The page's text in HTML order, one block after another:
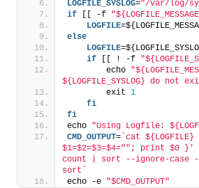
LOGFILE_SYSLOG="/var/log/
if [[ -f
    LOGFILE
else
    LOGFILE
if [[ ! -f
        echo
${LOGFILE_SYSLOG} do not
        exit
1
fi
fi
echo "Using Logfile:
CMD_OUTPUT= `cat
$1=$2=$3=$4=""; print $0
count | sort --ignore-case
sort`
echo -e "$CMD_OUTPUT"